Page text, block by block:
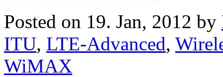
Posted on 19. Jan, 2012 by
ITU, LTE-Advanced,
WiMAX